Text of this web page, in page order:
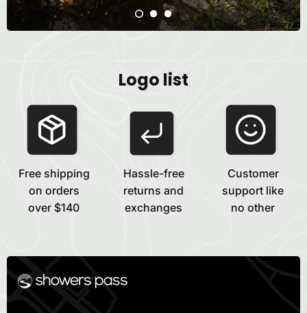
Logo list
Free shipping
on orders
over $140
Hassle-free
returns and
exchanges
Customer
support like
no other